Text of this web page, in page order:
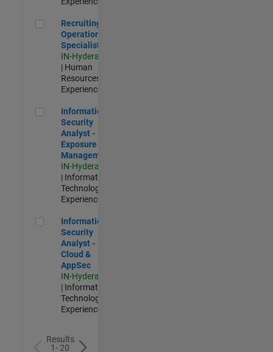
Recruiting Operations Specialist
Recruiting
Operations
Specialist
IN-Hyderabad
| Human
Resources |
Experienced
Information Security Analyst - Exposure Management
Information
Security
Analyst -
Exposure
Management
IN-Hyderabad
| Information
Technology |
Experienced
Information Security Analyst - Cloud & AppSec
Information
Security
Analyst -
Cloud &
AppSec
IN-Hyderabad
| Information
Technology |
Experienced
Results
1- 20